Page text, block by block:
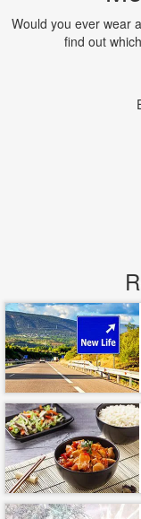
Would you ever wear
find out